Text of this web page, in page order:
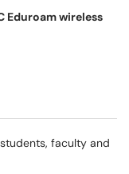
Eduroam wireless
faculty and